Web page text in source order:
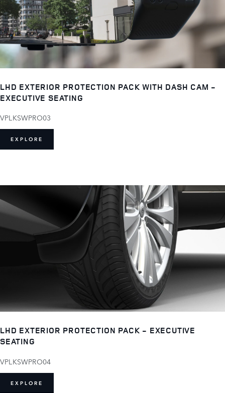
LHD EXTERIOR PROTECTION PACK WITH DASH CAM -
EXECUTIVE SEATING
VPLKSWPRO03
EXPLORE
LHD EXTERIOR PROTECTION PACK - EXECUTIVE
SEATING
VPLKSWPRO04
EXPLORE